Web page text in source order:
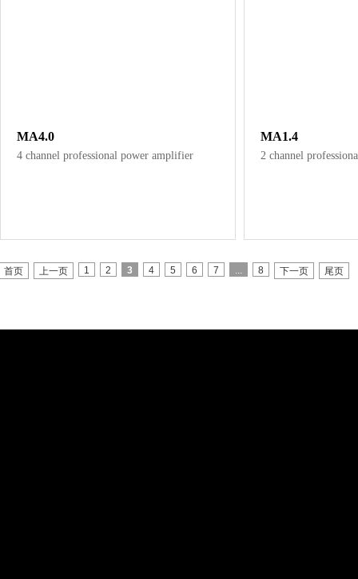
MA4.0
4 channel professional power amplifier
MA1.4
2 channel
首页 上一页 1 2 3 4 5 6 7 ... 8 下一页 尾页